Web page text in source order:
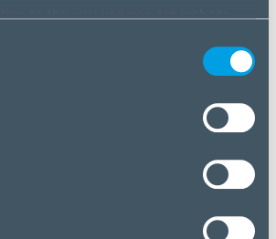
please click “Accept all cookies”. If
your choice or reject cookies, please